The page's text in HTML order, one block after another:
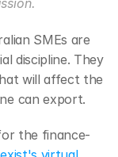
SMEs are
discipline. They
will affect the
can export.
the finance-